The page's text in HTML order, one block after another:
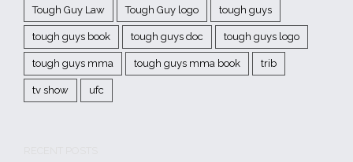
Tough Guy Law Tough Guy logo tough guys
tough guys book tough guys doc tough guys logo
tough guys mma tough guys mma book trib
tv show ufc